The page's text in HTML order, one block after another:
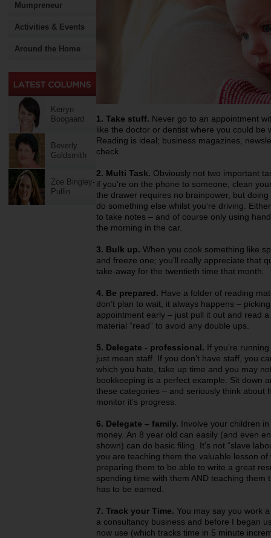
Mumpreneur
Activities & Events
Around the Home
Kerryn
Boogaard
Beverly
Goldsmith
Zoe Bingley-
Pullin
1. Take stuff. Never go to an appointment
like the doctor or dentist where you could be
Reading is ideal; business magazines,
check.
2. Multi Task. Obviously not two important
if you’re on the phone to someone, clean
the drawer requires no brainpower, but
do something else whilst you’re driving.
to take notes – and of course only using
the morning in the car.
3. Bulk up. When you cook something like
and freeze one; you’ll really appreciate that
take-away for the twentieth time that month.
4. Be prepared. Have a folder of reading
don’t plan to wait, it always happens –
appointment early – just pull it out and read
material “read” to avoid any double ups.
5. Delegate - professional. If you’re
just mean staff. If you don’t have staff, you
which you hate, take up time and you may
bookkeeping is a perfect example. Sit down
these categories – and seriously think about
monitor it’s progress.
6. Delegate – family. Involve your children
money. An 8 year old can easily (and even
shown) can do basic filing. It’s not “slave
you are teaching them the valuable lesson
preparing them to be able to write a great
spending time with them AND teaching them
has to be earned.
7. Track your Time. You may say you work
a consultancy business and before I began
now use (which tracks time in 5 minute